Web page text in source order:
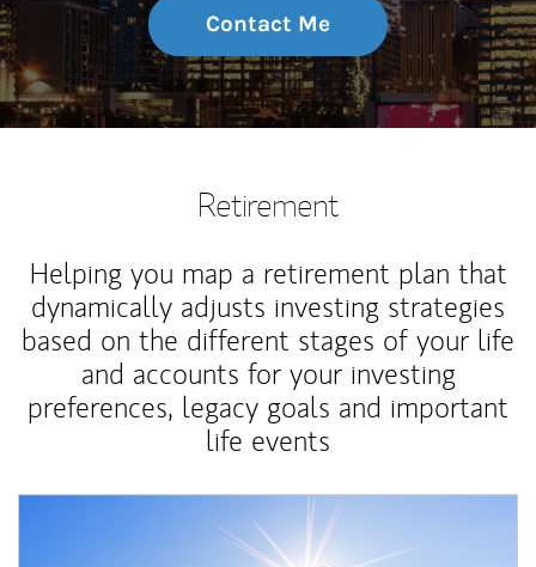
Contact Me
Retirement
Helping you map a retirement plan that
dynamically adjusts investing strategies
based on the different stages of your life
and accounts for your investing
preferences, legacy goals and important
life events